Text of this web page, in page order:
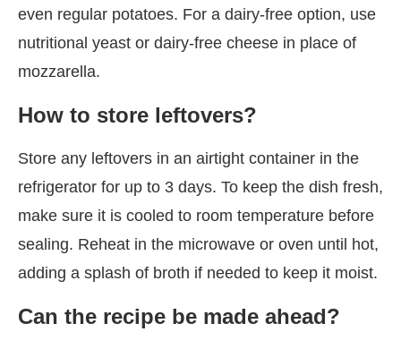
even regular potatoes. For a dairy-free option, use
nutritional yeast or dairy-free cheese in place of
mozzarella.
How to store leftovers?
Store any leftovers in an airtight container in the
refrigerator for up to 3 days. To keep the dish fresh,
make sure it is cooled to room temperature before
sealing. Reheat in the microwave or oven until hot,
adding a splash of broth if needed to keep it moist.
Can the recipe be made ahead?